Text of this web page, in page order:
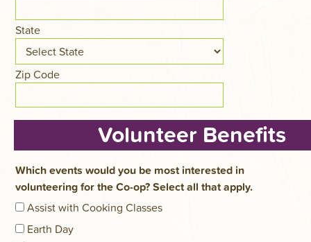
State
Zip Code
Volunteer Benefits
Which events would you be most interested in
volunteering for the Co-op? Select all that apply.
Assist with Cooking Classes
Earth Day